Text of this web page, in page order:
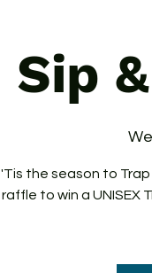
Sip
'Tis the season to
raffle to win a UNISEX